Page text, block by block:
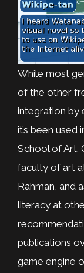
While most
of the other
integration by
it’s been
School of Art.
faculty of art
Rahman, and
literacy at
publications
game engine